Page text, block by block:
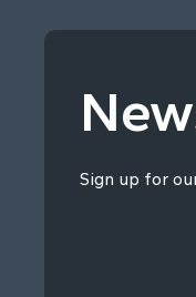
Sign up for